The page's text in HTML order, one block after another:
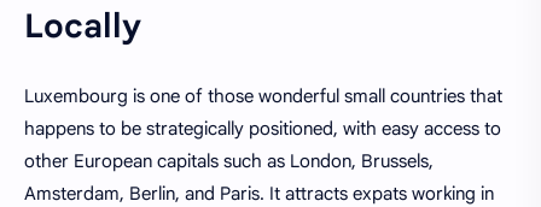
Locally
Luxembourg is one of those wonderful small countries that
happens to be strategically positioned, with easy access to
other European capitals such as London, Brussels,
Amsterdam, Berlin, and Paris. It attracts expats working in